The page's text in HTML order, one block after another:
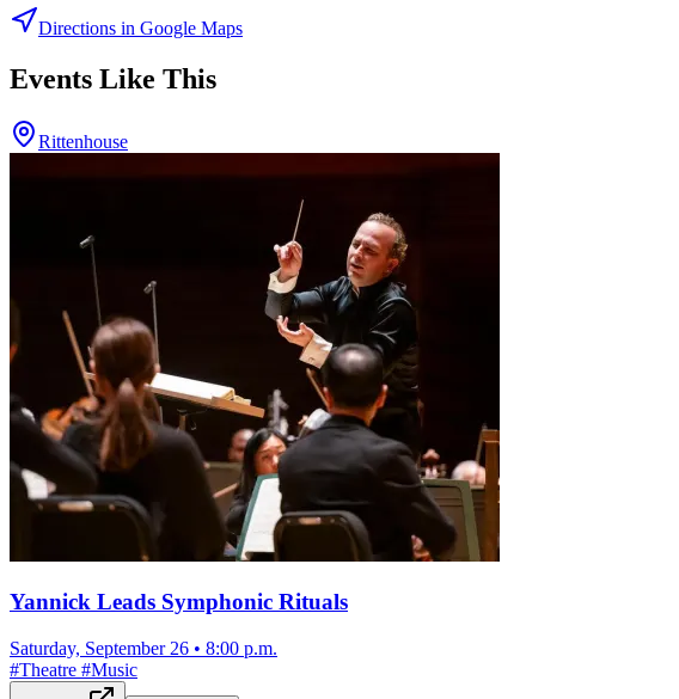
Directions in Google Maps
Events Like This
Rittenhouse
Yannick Leads Symphonic Rituals
Saturday, September 26 • 8:00 p.m.
#Theatre #Music